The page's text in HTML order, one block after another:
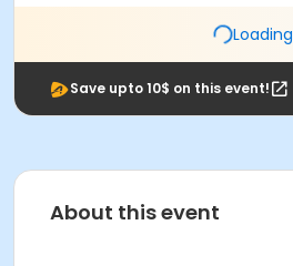
Loading
Save upto 10$ on this event!
About this event